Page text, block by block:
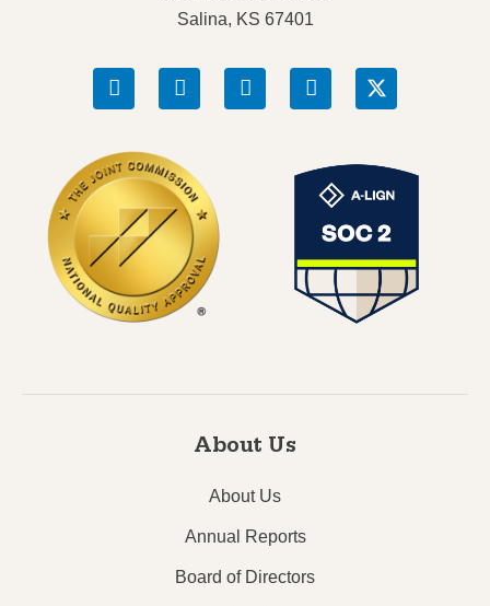
Salina, KS 67401
About Us
About Us
Annual Reports
Board of Directors